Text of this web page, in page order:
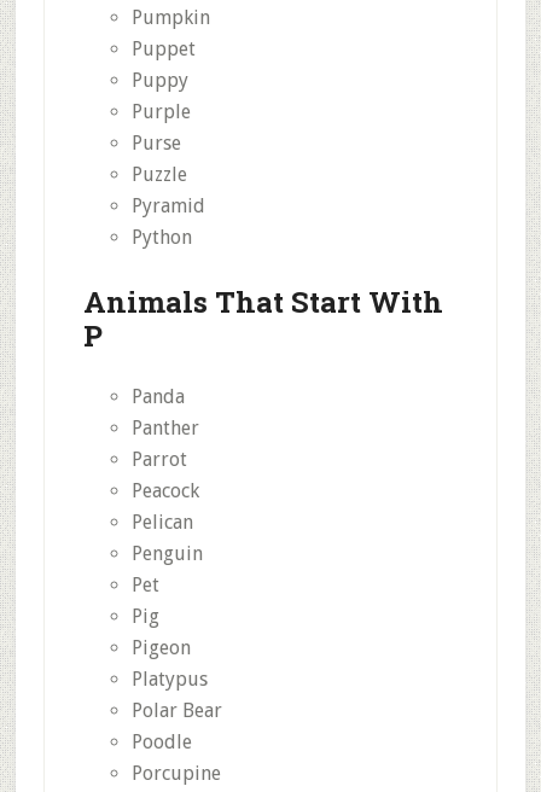
Pumpkin
Puppet
Puppy
Purple
Purse
Puzzle
Pyramid
Python
Animals That Start With
P
Panda
Panther
Parrot
Peacock
Pelican
Penguin
Pet
Pig
Pigeon
Platypus
Polar Bear
Poodle
Porcupine